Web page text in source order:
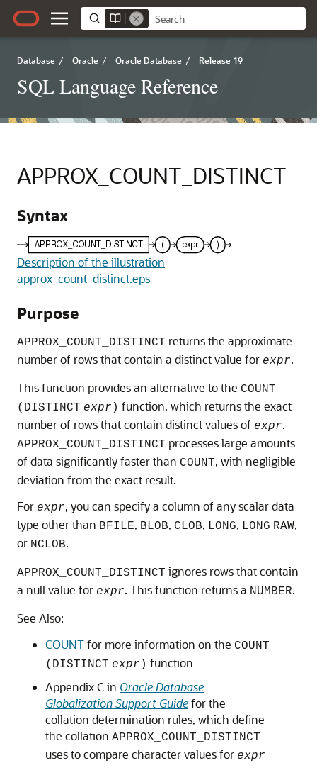
Database / Oracle / Oracle Database / Release 19
SQL Language Reference
APPROX_COUNT_DISTINCT
Syntax
Description of the illustration
approx_count_distinct.eps
Purpose
APPROX_COUNT_DISTINCT returns the approximate
number of rows that contain a distinct value for expr.
This function provides an alternative to the COUNT
(DISTINCT expr ) function, which returns the exact
number of rows that contain distinct values of expr.
APPROX_COUNT_DISTINCT processes large amounts
of data significantly faster than COUNT, with negligible
deviation from the exact result.
For expr, you can specify a column of any scalar data
type other than BFILE, BLOB, CLOB, LONG, LONG RAW,
or NCLOB.
APPROX_COUNT_DISTINCT ignores rows that contain
a null value for expr. This function returns a NUMBER.
See Also:
COUNTfor more information on the COUNT
(DISTINCT expr ) function
Appendix C in Oracle Database
Globalization Support Guidefor the
collation determination rules, which define
the collation APPROX_COUNT_DISTINCT
uses to compare character values for expr